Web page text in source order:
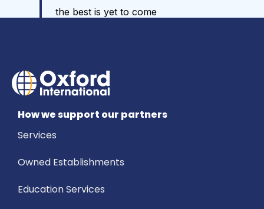
the best is yet to come
How we support our partners
Services
Owned Establishments
Education Services